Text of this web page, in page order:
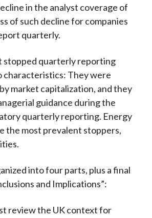
in the analyst coverage of
of such decline for companies
quarterly.
stopped quarterly reporting
characteristics: They were
market capitalization, and they
guidance during the
quarterly reporting. Energy
the most prevalent stoppers,
into four parts, plus a final
and Implications”:
review the UK context for